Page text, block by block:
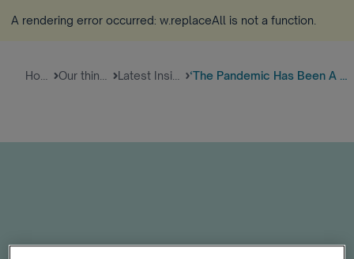
A rendering error occurred: w.replaceAll is not a function
‘The Pandemic Has Been A Wake-...